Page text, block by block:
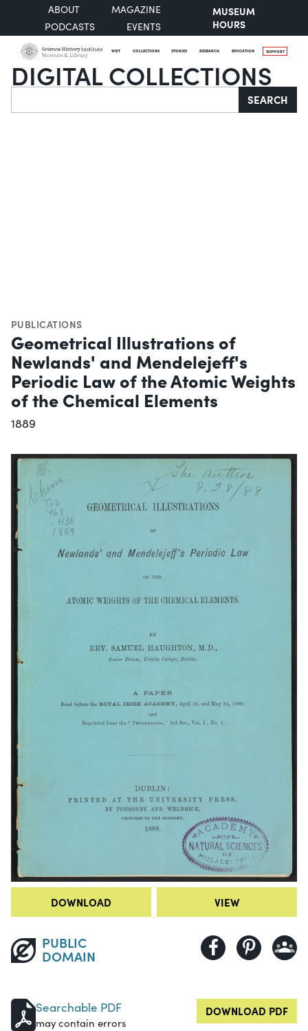
ABOUT
MAGAZINE
PODCASTS
EVENTS
MUSEUM
HOURS
VISIT COLLECTIONS STORIES RESEARCH EDUCATION SUPPORT
DIGITAL COLLECTIONS
Search SEARCH
PUBLICATIONS
Geometrical Illustrations of
Newlands' and Mendelejeff's
Periodic Law of the Atomic Weights
of the Chemical Elements
1889
DOWNLOAD VIEW
PUBLIC
DOMAIN
Searchable PDF
may contain errors
DOWNLOAD PDF